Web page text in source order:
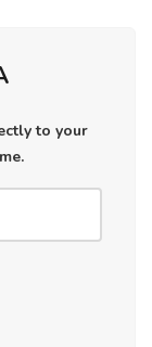
to your